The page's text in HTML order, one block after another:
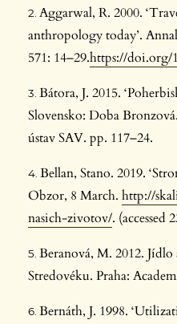
Aggarwal, R. 2000.
anthropology today’.
571: 14–29.https://doi.org/
Bátora, J. 2015.
Slovensko: Doba
ústav SAV. pp. 117–24.
Bellan, Stano. 2019.
Obzor, 8 March. http://
nasich-zivotov/. (accessed
Beranová, M. 2012.
Stredovéku. Praha:
Bernáth, J. 1998.